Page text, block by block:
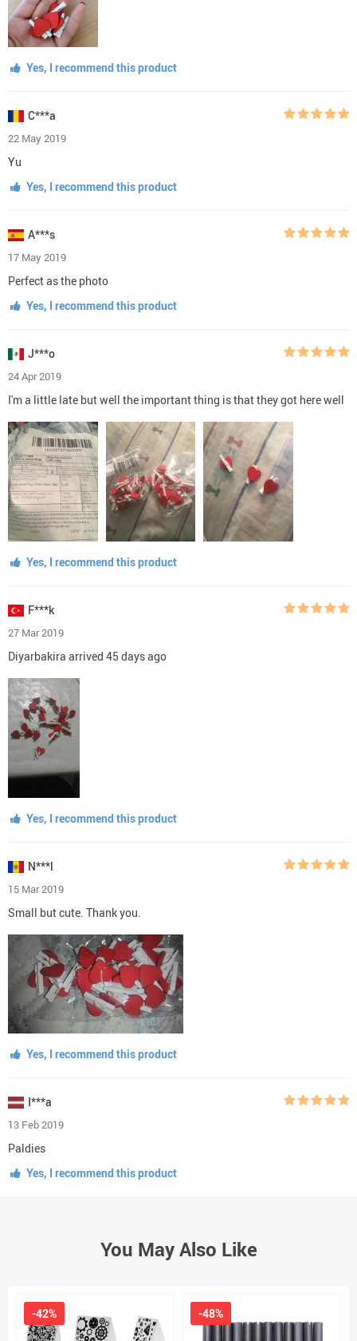
Yes, I recommend this product
C***a
22 May 2019
Yu
Yes, I recommend this product
A***s
17 May 2019
Perfect as the photo
Yes, I recommend this product
J***o
24 Apr 2019
I'm a little late but well the important thing is that they got here well
Yes, I recommend this product
F***k
27 Mar 2019
Diyarbakira arrived 45 days ago
Yes, I recommend this product
N***l
15 Mar 2019
Small but cute. Thank you.
Yes, I recommend this product
I***a
13 Feb 2019
Paldies
Yes, I recommend this product
You May Also Like
-42% -48%